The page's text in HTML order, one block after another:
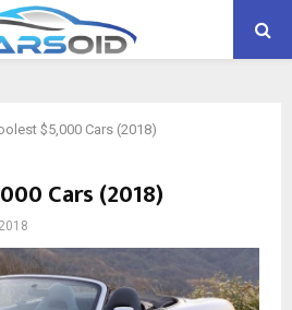
$5,000 Cars (2018)
Cars (2018)